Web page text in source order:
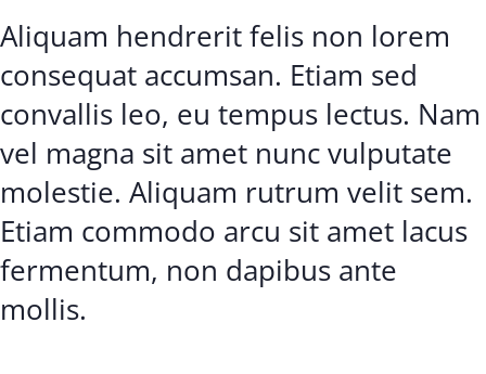
Aliquam hendrerit felis non lorem
consequat accumsan. Etiam sed
convallis leo, eu tempus lectus. Nam
vel magna sit amet nunc vulputate
molestie. Aliquam rutrum velit sem.
Etiam commodo arcu sit amet lacus
fermentum, non dapibus ante
mollis.